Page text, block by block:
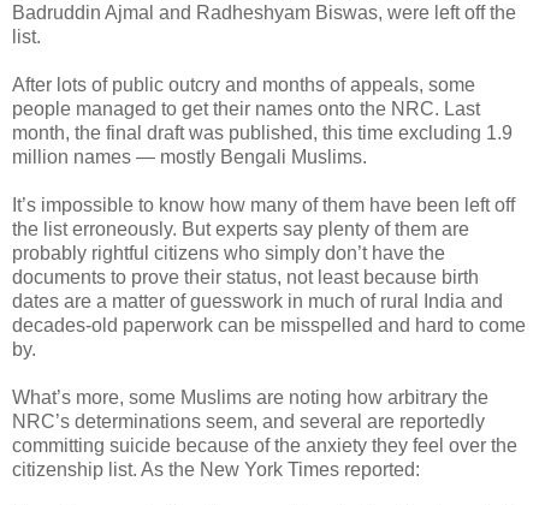
Badruddin Ajmal and Radheshyam Biswas, were left off the
list.
After lots of public outcry and months of appeals, some
people managed to get their names onto the NRC. Last
month, the final draft was published, this time excluding 1.9
million names — mostly Bengali Muslims.
It’s impossible to know how many of them have been left off
the list erroneously. But experts say plenty of them are
probably rightful citizens who simply don’t have the
documents to prove their status, not least because birth
dates are a matter of guesswork in much of rural India and
decades-old paperwork can be misspelled and hard to come
by.
What’s more, some Muslims are noting how arbitrary the
NRC’s determinations seem, and several are reportedly
committing suicide because of the anxiety they feel over the
citizenship list. As the New York Times reported: